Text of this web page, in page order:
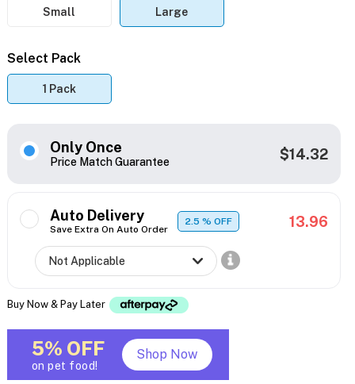
Small Large
Select Pack
1 Pack
Only Once
Price Match Guarantee $14.32
Auto Delivery
Save Extra On Auto Order
2.5% OFF 13.96
Buy Now & Pay Later
5% OFF
on pet food!
Shop Now